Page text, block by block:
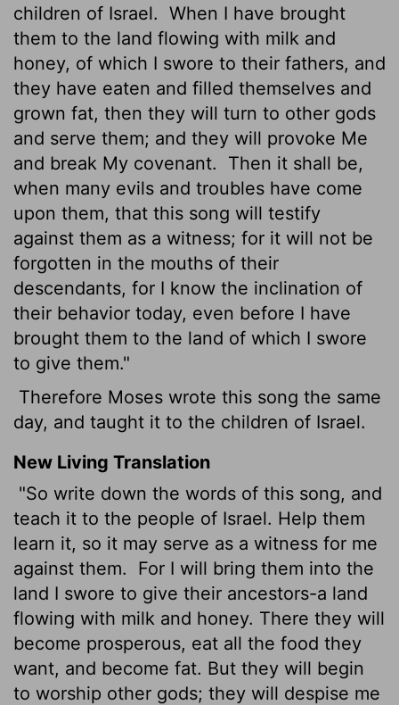
children of Israel. When I have brought
them to the land flowing with milk and
honey, of which I swore to their fathers, and
they have eaten and filled themselves and
grown fat, then they will turn to other gods
and serve them; and they will provoke Me
and break My covenant.
Then it shall be,
when many evils and troubles have come
upon them, that this song will testify
against them as a witness; for it will not be
forgotten in the mouths of their
descendants, for I know the inclination of
their behavior today, even before I have
brought them to the land of which I swore
to give them."
Therefore Moses wrote this song the same
day, and taught it to the children of Israel.
New Living Translation
"So write down the words of this song, and
teach it to the people of Israel. Help them
learn it, so it may serve as a witness for me
against them.
For I will bring them into the
land I swore to give their ancestors-a land
flowing with milk and honey. There they will
become prosperous, eat all the food they
want, and become fat. But they will begin
to worship other gods; they will despise me